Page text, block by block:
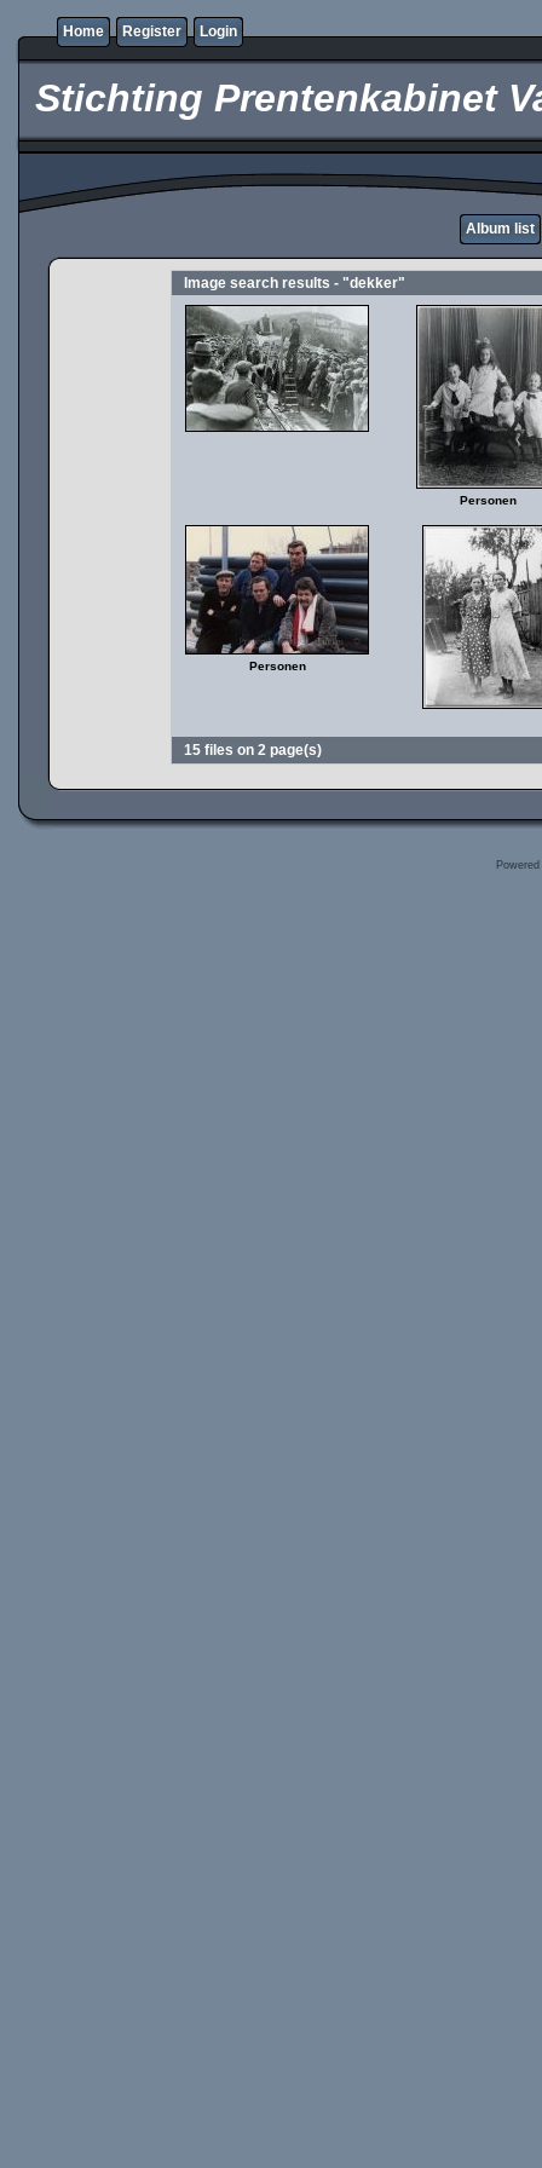
Home Register Login
Stichting Prentenkabinet
Album list
Image search results - "dekker"
Personen
Personen
15 files on 2 page(s)